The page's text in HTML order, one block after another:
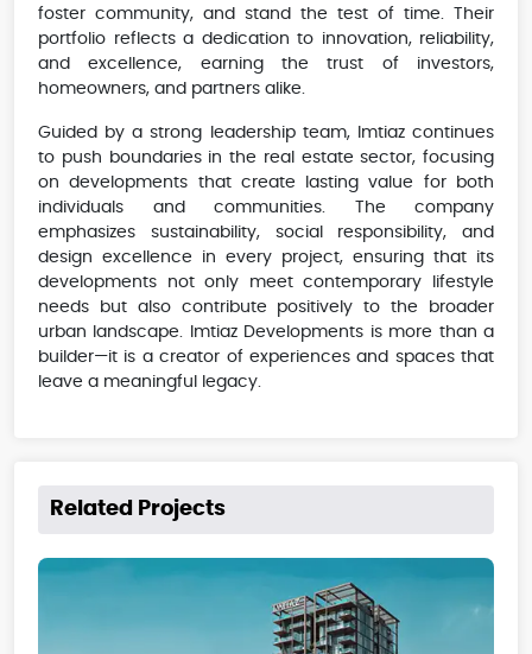
foster community, and stand the test of time. Their
portfolio reflects a dedication to innovation, reliability,
and excellence, earning the trust of investors,
homeowners, and partners alike.
Guided by a strong leadership team, Imtiaz continues
to push boundaries in the real estate sector, focusing
on developments that create lasting value for both
individuals and communities. The company
emphasizes sustainability, social responsibility, and
design excellence in every project, ensuring that its
developments not only meet contemporary lifestyle
needs but also contribute positively to the broader
urban landscape. Imtiaz Developments is more than a
builder—it is a creator of experiences and spaces that
leave a meaningful legacy.
Related Projects